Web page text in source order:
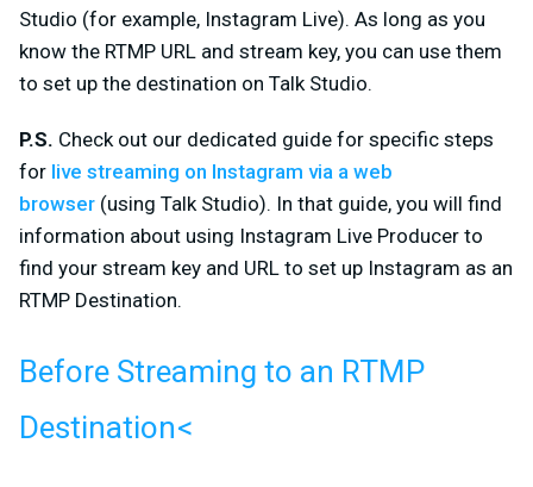
Studio (for example, Instagram Live). As long as you
know the RTMP URL and stream key, you can use them
to set up the destination on Talk Studio.
P.S. Check out our dedicated guide for specific steps
for live streaming on Instagram via a web
browser (using Talk Studio). In that guide, you will find
information about using Instagram Live Producer to
find your stream key and URL to set up Instagram as an
RTMP Destination.
Before Streaming to an RTMP
Destination<